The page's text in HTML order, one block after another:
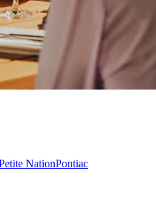
NationPontiac